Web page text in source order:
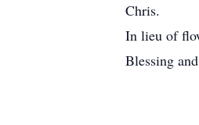
Chris.
In lieu of
Blessing